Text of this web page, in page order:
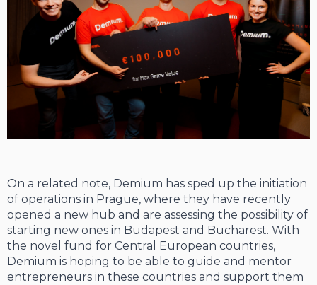
On a related note, Demium has sped up the initiation
of operations in Prague, where they have recently
opened a new hub and are assessing the possibility of
starting new ones in Budapest and Bucharest. With
the novel fund for Central European countries,
Demium is hoping to be able to guide and mentor
entrepreneurs in these countries and support them